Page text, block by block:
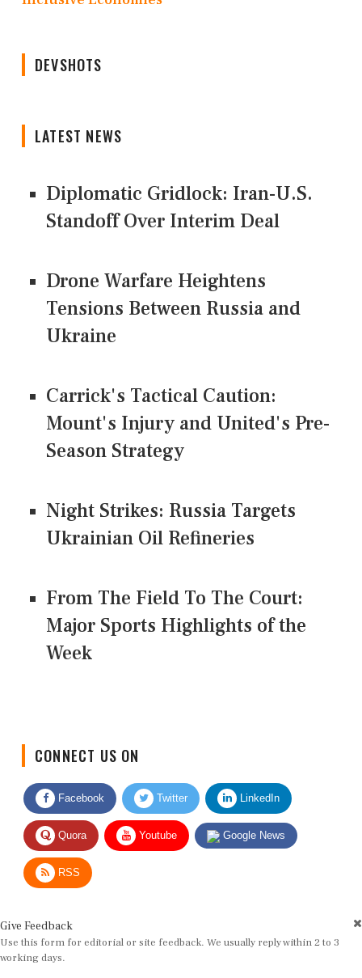
DEVSHOTS
LATEST NEWS
Diplomatic Gridlock: Iran-U.S.
Standoff Over Interim Deal
Drone Warfare Heightens
Tensions Between Russia and
Ukraine
Carrick's Tactical Caution:
Mount's Injury and United's Pre-
Season Strategy
Night Strikes: Russia Targets
Ukrainian Oil Refineries
From The Field To The Court:
Major Sports Highlights of the
Week
Facebook Twitter LinkedIn
Quora Youtube Google News
RSS
Use this form for editorial or site feedback. We usually reply within 2 to 3
working days.